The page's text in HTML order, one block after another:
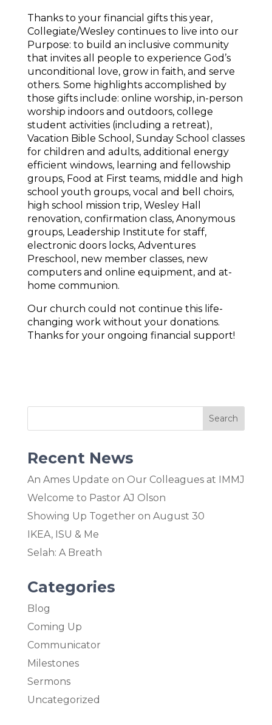
Thanks to your financial gifts this year,
Collegiate/Wesley continues to live into our
Purpose: to build an inclusive community
that invites all people to experience God’s
unconditional love, grow in faith, and serve
others. Some highlights accomplished by
those gifts include: online worship, in-person
worship indoors and outdoors, college
student activities (including a retreat),
Vacation Bible School, Sunday School classes
for children and adults, additional energy
efficient windows, learning and fellowship
groups, Food at First teams, middle and high
school youth groups, vocal and bell choirs,
high school mission trip, Wesley Hall
renovation, confirmation class, Anonymous
groups, Leadership Institute for staff,
electronic doors locks, Adventures
Preschool, new member classes, new
computers and online equipment, and at-
home communion.
Our church could not continue this life-
changing work without your donations.
Thanks for your ongoing financial support!
Recent News
An Ames Update on Our Colleagues at IMMJ
Welcome to Pastor AJ Olson
Showing Up Together on August 30
IKEA, ISU & Me
Selah: A Breath
Categories
Blog
Coming Up
Communicator
Milestones
Sermons
Uncategorized